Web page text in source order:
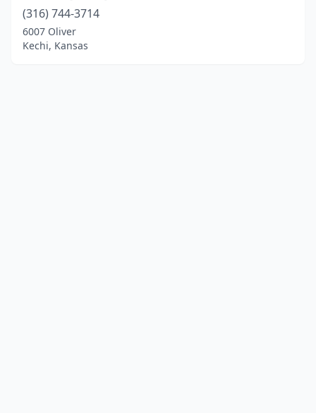
(316) 744-3714
6007 Oliver
Kechi, Kansas